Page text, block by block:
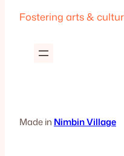
Fostering arts &
Made in Nimbin Village